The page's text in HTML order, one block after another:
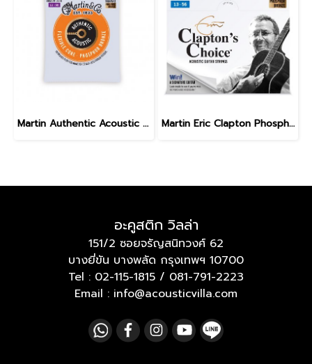
Martin Authentic Acoustic Flexible Core Phosphor Bronze Custom Light 11-52 Martin Eric Clapton Phosphor Bronze Medium 13-56
อะคูสติก วิลล่า
151/2 ซอยจรัญสนิทวงศ์ 62
บางยี่ขัน บางพลัด กรุงเทพฯ 10700
Tel : 02-115-1815 / 081-791-2223
Email : info@acousticvilla.com